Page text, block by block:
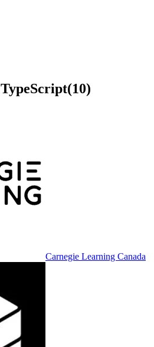
TypeScript(10)
Carnegie Learning Canada